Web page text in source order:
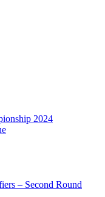
2024
– Second Round